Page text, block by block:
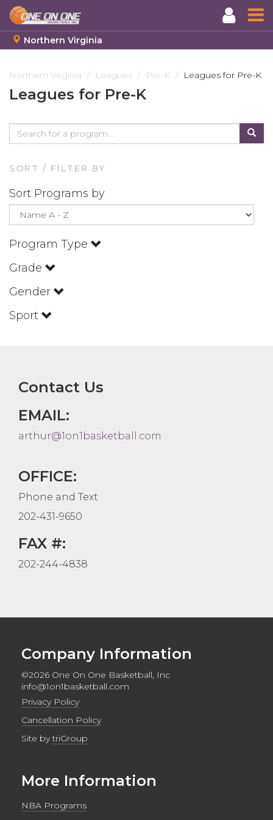
to
main
content
Northern Virginia
Northern Virginia Leagues Pre-K Leagues for Pre-K
Leagues for Pre-K
SORT / FILTER BY
Sort Programs by
Program Type
Grade
Gender
Sport
Contact Us
EMAIL:
arthur@1on1basketball.com
OFFICE:
Phone and Text
202-431-9650
FAX #:
202-244-4838
Company Information
©2026 One On One Basketball, Inc
info@1on1basketball.com
Privacy Policy
Cancellation Policy
Site bytriGroup
More Information
NBA Programs